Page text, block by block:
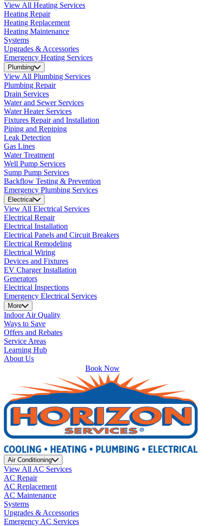
View All Heating Services
Heating Repair
Heating Replacement
Heating Maintenance
Systems
Upgrades & Accessories
Emergency Heating Services
Plumbing
View All Plumbing Services
Plumbing Repair
Drain Services
Water and Sewer Services
Water Heater Services
Fixtures Repair and Installation
Piping and Repiping
Leak Detection
Gas Lines
Water Treatment
Well Pump Services
Sump Pump Services
Backflow Testing & Prevention
Emergency Plumbing Services
Electrical
View All Electrical Services
Electrical Repair
Electrical Installation
Electrical Panels and Circuit Breakers
Electrical Remodeling
Electrical Wiring
Devices and Fixtures
EV Charger Installation
Generators
Electrical Inspections
Emergency Electrical Services
More
Indoor Air Quality
Ways to Save
Offers and Rebates
Service Areas
Learning Hub
About Us
Book Now
Air Conditioning
View All AC Services
AC Repair
AC Replacement
AC Maintenance
Systems
Upgrades & Accessories
Emergency AC Services